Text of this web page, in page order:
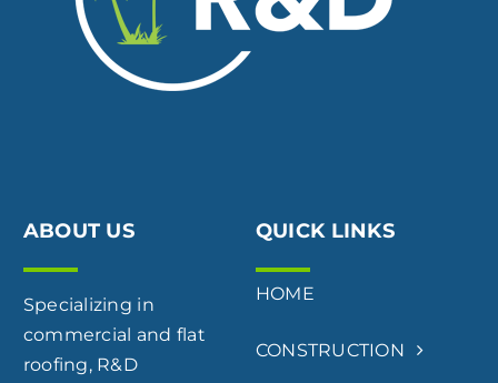
ABOUT US
Specializing in
commercial and flat
roofing, R&D
QUICK LINKS
HOME
CONSTRUCTION